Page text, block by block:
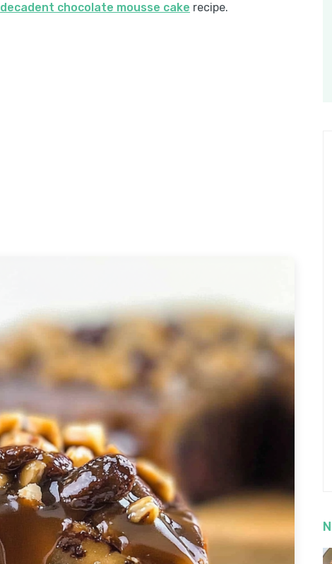
decadent chocolate mousse cake recipe.